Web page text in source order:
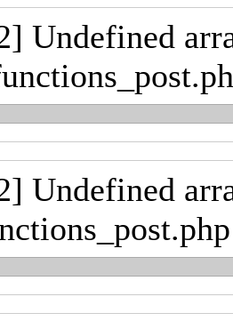
Undefined
Undefined